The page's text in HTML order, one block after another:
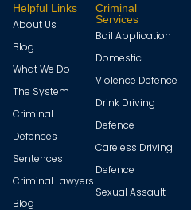
Helpful Links
About Us
Blog
What We Do
The System
Criminal
Defences
Sentences
Criminal Lawyers
Blog
Criminal
Services
Bail Application
Domestic
Violence Defence
Drink Driving
Defence
Careless Driving
Defence
Sexual Assault